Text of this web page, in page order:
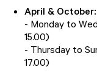
April & October:
- Monday to
15.00)
- Thursday to
17.00)